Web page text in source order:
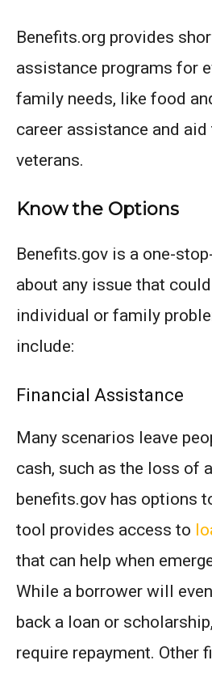
Benefits.org provides
assistance programs for
family needs, like food
career assistance and
veterans.
Know the Options
Benefits.gov is a one-
about any issue that
individual or family
include:
Financial Assistance
Many scenarios leave
cash, such as the loss of
benefits.gov has options
tool provides access to
that can help when
While a borrower will
back a loan or
require repayment. Other